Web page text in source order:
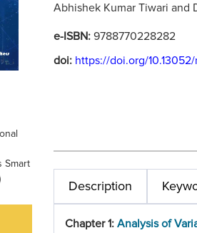
Smart
Abhishek Kumar Tiwari and
e-ISBN: 9788770228282
doi: https://doi.org/
Description
Chapter 1: Analysis of